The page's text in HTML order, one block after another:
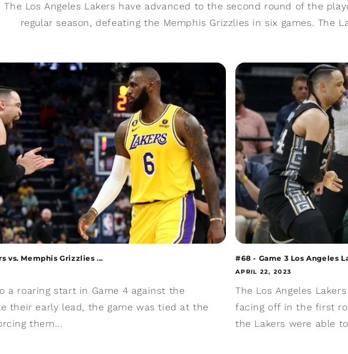
The Los Angeles Lakers have advanced to the second round of the
regular season, defeating the Memphis Grizzlies in six games. The
vs. Memphis Grizzlies ...
a roaring start in Game 4 against the
their early lead, the game was tied at the
them...
#68 - Game 3 Los Angeles
APRIL 22, 2023
The Los Angeles
facing off in the first
the Lakers were able